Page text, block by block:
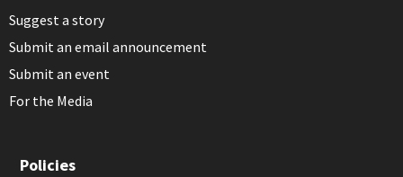
Suggest a story
Submit an email announcement
Submit an event
For the Media
Policies